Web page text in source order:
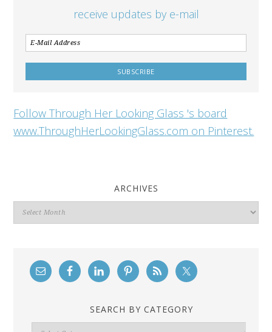
receive updates by e-mail
Follow Through Her Looking Glass 's board
www.ThroughHerLookingGlass.com on Pinterest.
ARCHIVES
Archives
SEARCH BY CATEGORY